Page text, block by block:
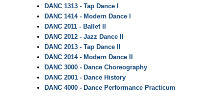
DANC 1313 - Tap Dance I
DANC 1414 - Modern Dance I
DANC 2011 - Ballet II
DANC 2012 - Jazz Dance II
DANC 2013 - Tap Dance II
DANC 2014 - Modern Dance II
DANC 3000 - Dance Choreography
DANC 2001 - Dance History
DANC 4000 - Dance Performance Practicum